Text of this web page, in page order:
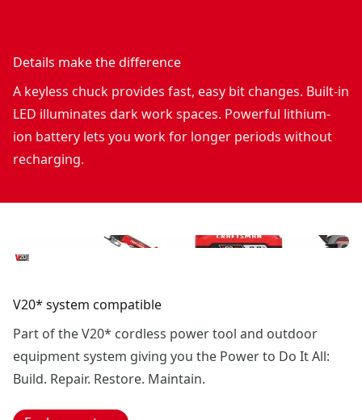
Details make the difference
A keyless chuck provides fast, easy bit changes. Built-in
LED illuminates dark work spaces. Powerful lithium-
ion battery lets you work for longer periods without
recharging.
V20* system compatible
Part of the V20* cordless power tool and outdoor
equipment system giving you the Power to Do It All:
Build. Repair. Restore. Maintain.